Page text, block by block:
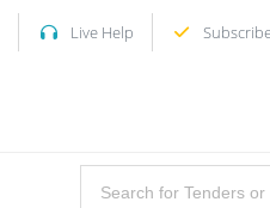
Live Help